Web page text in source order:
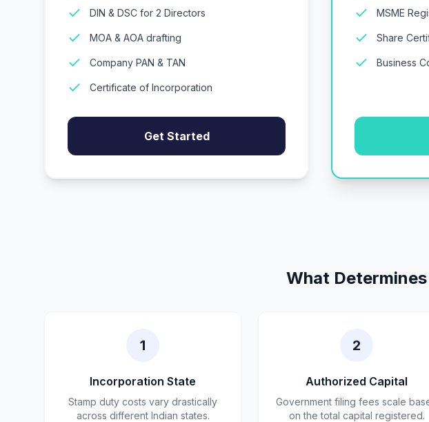
DIN & DSC for 2 Directors
MOA & AOA drafting
Company PAN & TAN
Certificate of Incorporation
Get Started
MSME
Share
Business
What
1
Incorporation State
Stamp duty costs vary drastically
across different Indian states.
2
Authorized Capital
Government filing fees scale
on the total capital registered.